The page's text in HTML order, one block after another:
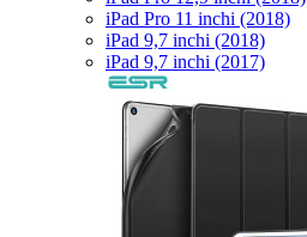
iPad Pro 11 inchi (2018)
iPad 9,7 inchi (2018)
iPad 9,7 inchi (2017)